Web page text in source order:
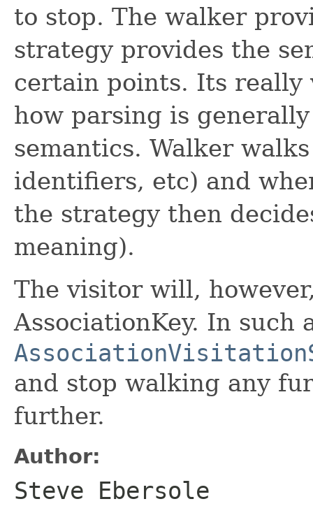
to stop. The walker
strategy provides the
certain points. Its really
how parsing is
semantics. Walker
identifiers, etc) and
the strategy then
meaning).
The visitor will,
AssociationKey. In such
and stop walking any
further.
Author:
Steve Ebersole